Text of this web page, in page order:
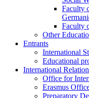
Faculty
Faculty
Other
Entrants
International
Educational
International
Office for
Erasmus
Preparatory